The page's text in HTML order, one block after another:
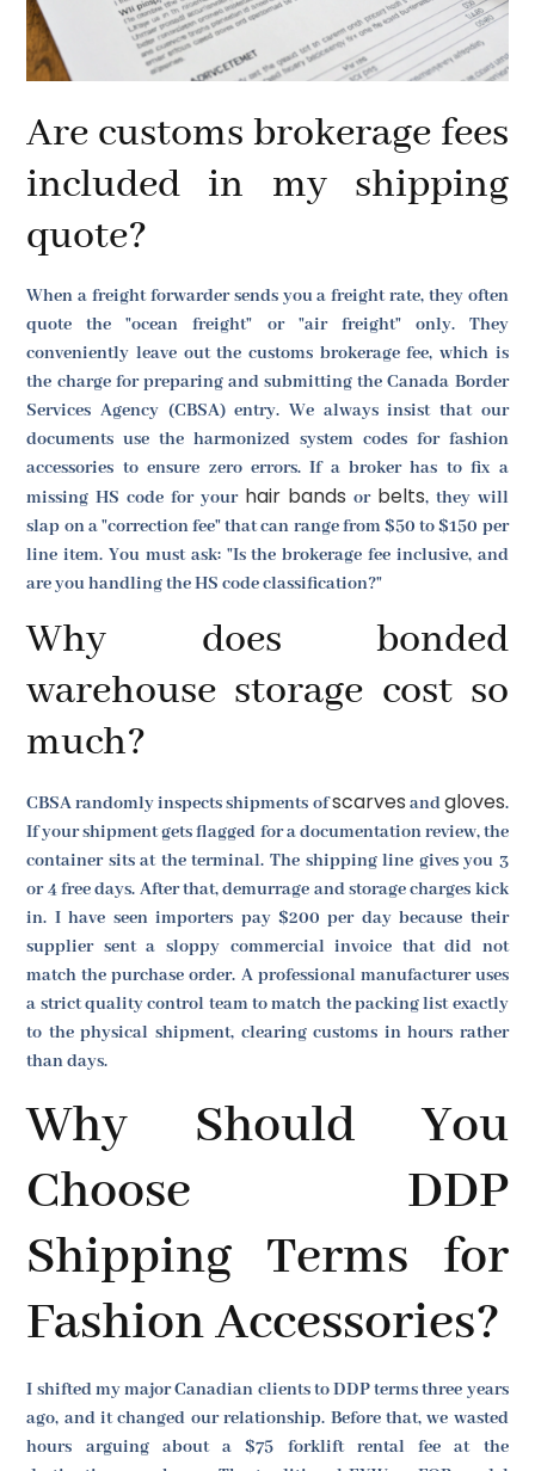
Are customs brokerage fees
included in my shipping
quote?
When a freight forwarder sends you a freight rate, they often
quote the "ocean freight" or "air freight" only. They
conveniently leave out the customs brokerage fee, which is
the charge for preparing and submitting the Canada Border
Services Agency (CBSA) entry. We always insist that our
documents use the harmonized system codes for fashion
accessories to ensure zero errors. If a broker has to fix a
missing HS code for your hair bands or belts, they will
slap on a "correction fee" that can range from $50 to $150 per
line item. You must ask: "Is the brokerage fee inclusive, and
are you handling the HS code classification?"
Why does bonded
warehouse storage cost so
much?
CBSA randomly inspects shipments ofscarves andgloves.
If your shipment gets flagged for a documentation review, the
container sits at the terminal. The shipping line gives you 3
or 4 free days. After that, demurrage and storage charges kick
in. I have seen importers pay $200 per day because their
supplier sent a sloppy commercial invoice that did not
match the purchase order. A professional manufacturer uses
a strict quality control team to match the packing list exactly
to the physical shipment, clearing customs in hours rather
than days.
Why Should You
Choose DDP
Shipping Terms for
Fashion Accessories?
I shifted my major Canadian clients to DDP terms three years
ago, and it changed our relationship. Before that, we wasted
hours arguing about a $75 forklift rental fee at the